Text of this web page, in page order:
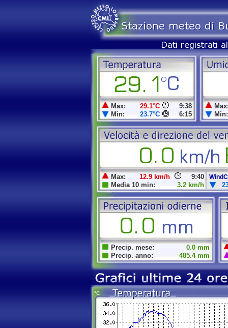
Max: 29.1°C 9:38
Min:
23.7°C 6:15 Min:
Max: 12.9 km/h 9:40
Media 10 min: 3.2 km/h
Precip. mese:
0.0 mm
Precip. anno:
485.4 mm
°C